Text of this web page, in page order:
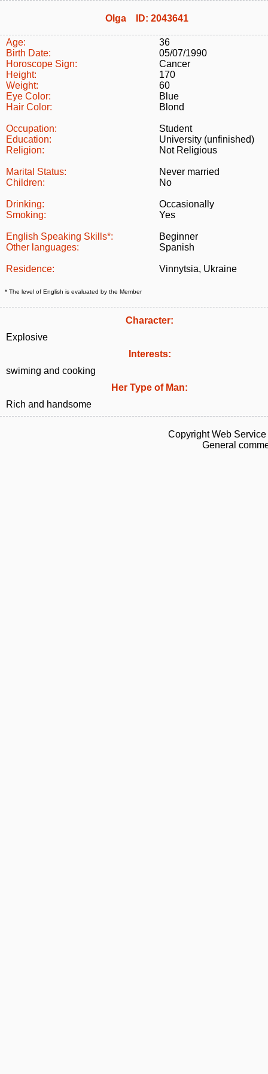
Olga ID: 2043641
Age:
36
Birth Date:
05/07/1990
Horoscope Sign:
Cancer
Height:
170
Weight:
60
Eye Color:
Blue
Hair Color:
Blond
Occupation:
Student
Education:
University (unfinished)
Religion:
Not Religious
Marital Status:
Never married
Children:
No
Drinking:
Occasionally
Smoking:
Yes
English Speaking Skills*:
Beginner
Other languages:
Spanish
Residence: Vinnytsia, Ukraine
* The level of English is evaluated by the Member
Character:
Explosive
Interests:
swiming and cooking
Her Type of Man:
Rich and handsome
Copyright Web
General